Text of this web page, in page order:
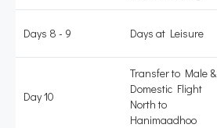
Days 8 - 9 Days at Leisure
Day 10
Transfer to Male &
Domestic Flight
North to
Hanimaadhoo